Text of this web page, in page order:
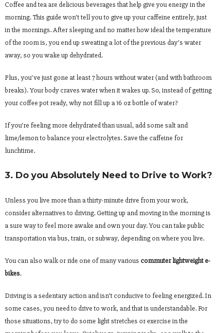
Coffee and tea are delicious beverages that help give you energy in the
morning. This guide won’t tell you to give up your caffeine entirely, just
in the mornings. After sleeping and no matter how ideal the temperature
of the room is, you end up sweating a lot of the previous day’s water
away, so you wake up dehydrated.
Plus, you’ve just gone at least 7 hours without water (and with bathroom
breaks). Your body craves water when it wakes up. So, instead of getting
your coffee pot ready, why not fill up a 16 oz bottle of water?
If you’re feeling more dehydrated than usual, add some salt and
lime/lemon to balance your electrolytes. Save the caffeine for
lunchtime.
3. Do you Absolutely Need to Drive to Work?
Unless you live more than a thirty-minute drive from your work,
consider alternatives to driving. Getting up and moving in the morning is
a sure way to feel more awake and own your day. You can take public
transportation via bus, train, or subway, depending on where you live.
You can also walk or ride one of many various commuter lightweight e-
bikes.
Driving is a sedentary action and isn’t conducive to feeling energized. In
some cases, you need to drive to work, and that is understandable. For
those situations, try to do some light stretches or exercise in the